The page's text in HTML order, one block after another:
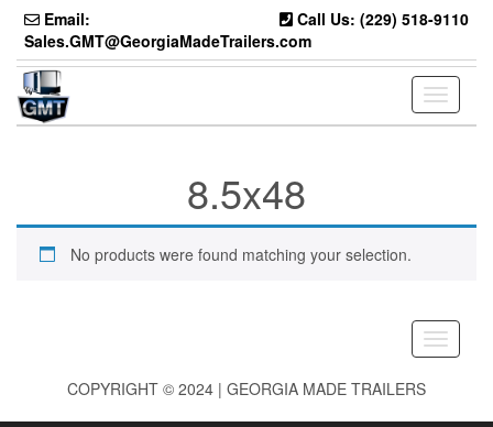
Skip
the
content
Email:
Sales.GMT@GeorgiaMadeTrailers.com
Call Us: (229) 518-9110
Toggle
8.5x48
No products were found matching your selection.
Toggle
COPYRIGHT © 2024 | GEORGIA MADE TRAILERS